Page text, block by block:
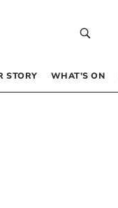
STORY WHAT’S ON